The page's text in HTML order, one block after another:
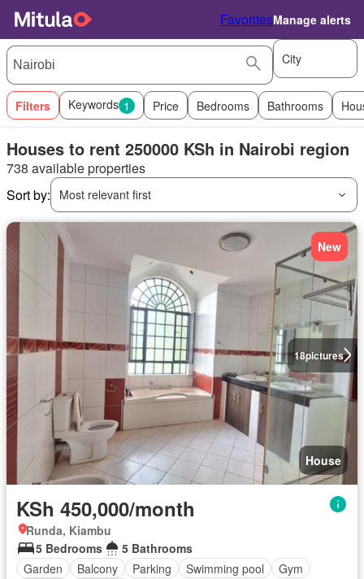
FavoritesManage alerts
City
Filters Keywords 1 Price Bedrooms Bathrooms
Houses to rent 250000 KSh in Nairobi region
738 available properties
Sort by:
Most relevant first
18pictures
New
House
KSh 450,000/month
Runda, Kiambu
5 Bedrooms
5 Bathrooms
Garden
Balcony Parking Swimming pool
Gym